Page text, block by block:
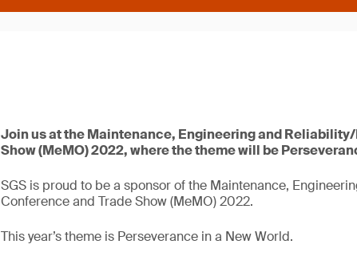
Join us at the Maintenance, Engineering and
Show (MeMO) 2022, where the theme will be
SGS is proud to be a sponsor of the Maintenance,
Conference and Trade Show (MeMO) 2022.
This year’s theme is Perseverance in a New World.